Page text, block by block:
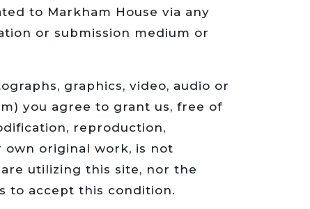
to Markham House via any
or submission medium or
graphics, video, audio or
you agree to grant us, free of
reproduction,
original work, is not
utilizing this site, nor the
to accept this condition.